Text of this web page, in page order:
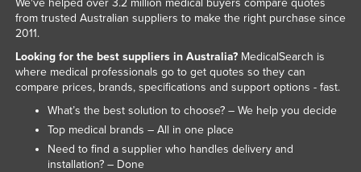
from trusted Australian suppliers to make the right purchase since
2011.
Looking for the best suppliers in Australia?MedicalSearch is
where medical professionals go to get quotes so they can
compare prices, brands, specifications and support options - fast.
What’s the best solution to choose? – We help you decide
Top medical brands – All in one place
Need to find a supplier who handles delivery and
installation? – Done